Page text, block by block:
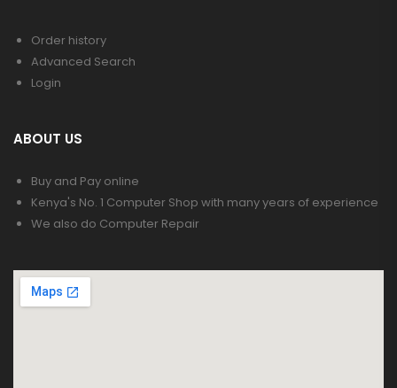
Order history
Advanced Search
Login
ABOUT US
Buy and Pay online
Kenya's No. 1 Computer Shop with many years of experience
We also do Computer Repair